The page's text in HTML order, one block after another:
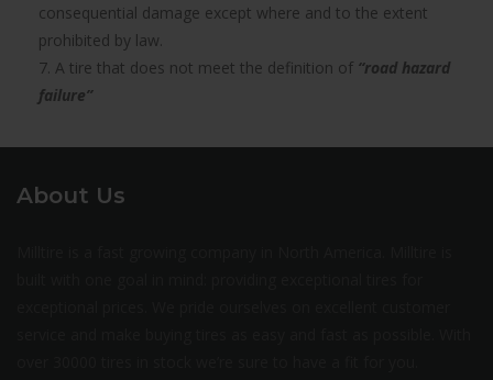
consequential damage except where and to the extent
prohibited by law.
7. A tire that does not meet the definition of “road hazard
failure”
About Us